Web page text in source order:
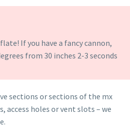
If you have a fancy cannon,
from 30 inches 2-3 seconds
sections or sections of the mx
access holes or vent slots – we